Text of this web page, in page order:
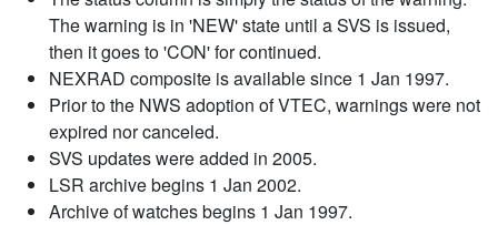
The warning is in 'NEW' state until a SVS is issued,
then it goes to 'CON' for continued.
NEXRAD composite is available since 1 Jan 1997.
Prior to the NWS adoption of VTEC, warnings were not
expired nor canceled.
SVS updates were added in 2005.
LSR archive begins 1 Jan 2002.
Archive of watches begins 1 Jan 1997.